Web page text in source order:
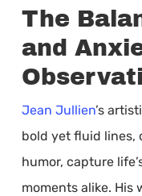
The
and
Jean Jullien’s
bold yet fluid lines,
humor, capture
moments alike. His